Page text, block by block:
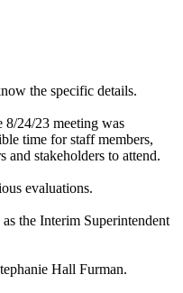
the specific details.
24/23 meeting was
time for staff members,
and stakeholders to attend.
evaluations.
the Interim Superintendent
Hall Furman.